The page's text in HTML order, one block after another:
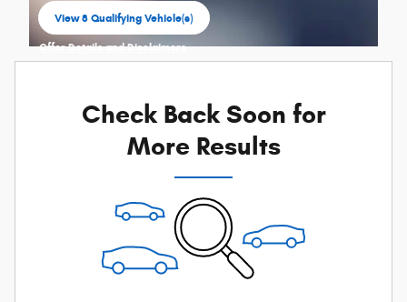
View 8 Qualifying Vehicle(s)
open in same tab
Offer Details and Disclaimers
Check Back Soon for
More Results